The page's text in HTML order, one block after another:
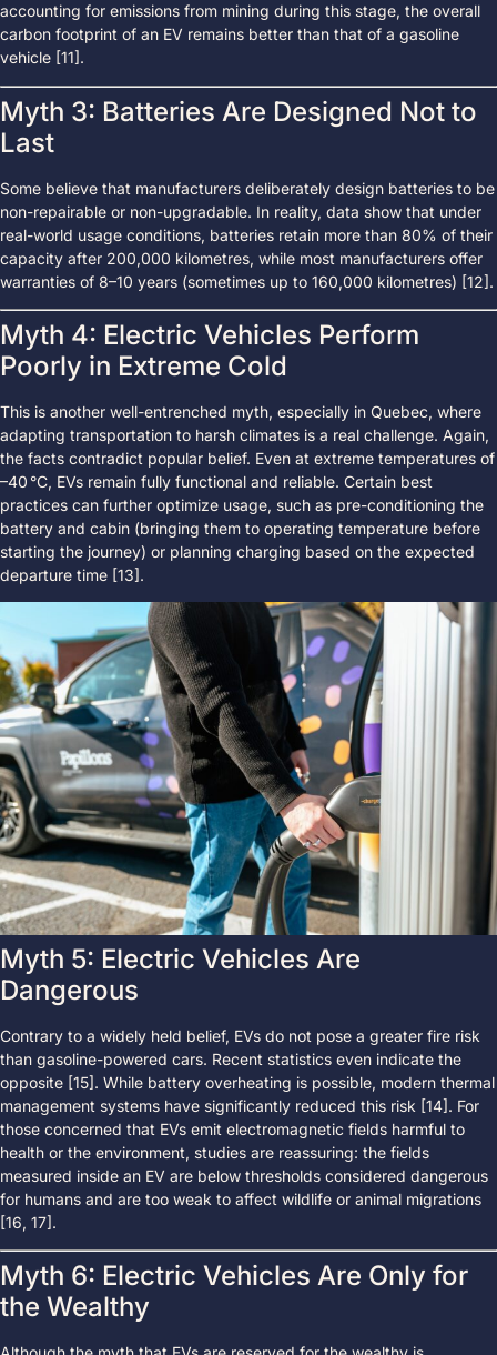
accounting for emissions from mining during this stage, the overall
carbon footprint of an EV remains better than that of a gasoline
vehicle [11].
Myth 3: Batteries Are Designed Not to
Last
Some believe that manufacturers deliberately design batteries to be
non-repairable or non-upgradable. In reality, data show that under
real-world usage conditions, batteries retain more than 80% of their
capacity after 200,000 kilometres, while most manufacturers offer
warranties of 8–10 years (sometimes up to 160,000 kilometres) [12].
Myth 4: Electric Vehicles Perform
Poorly in Extreme Cold
This is another well-entrenched myth, especially in Quebec, where
adapting transportation to harsh climates is a real challenge. Again,
the facts contradict popular belief. Even at extreme temperatures of
–40 °C, EVs remain fully functional and reliable. Certain best
practices can further optimize usage, such as pre-conditioning the
battery and cabin (bringing them to operating temperature before
starting the journey) or planning charging based on the expected
departure time [13].
Myth 5: Electric Vehicles Are
Dangerous
Contrary to a widely held belief, EVs do not pose a greater fire risk
than gasoline-powered cars. Recent statistics even indicate the
opposite [15]. While battery overheating is possible, modern thermal
management systems have significantly reduced this risk [14]. For
those concerned that EVs emit electromagnetic fields harmful to
health or the environment, studies are reassuring: the fields
measured inside an EV are below thresholds considered dangerous
for humans and are too weak to affect wildlife or animal migrations
[16, 17].
Myth 6: Electric Vehicles Are Only for
the Wealthy